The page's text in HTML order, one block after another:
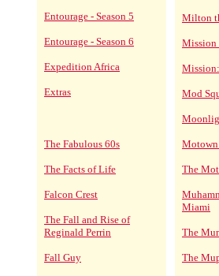
Entourage - Season 5
Entourage - Season 6
Expedition Africa
Extras
The Fabulous 60s
The Facts of Life
Falcon Crest
The Fall and Rise of
Reginald Perrin
Fall Guy
Milton
Mission
Mod
The
Miami
The
The